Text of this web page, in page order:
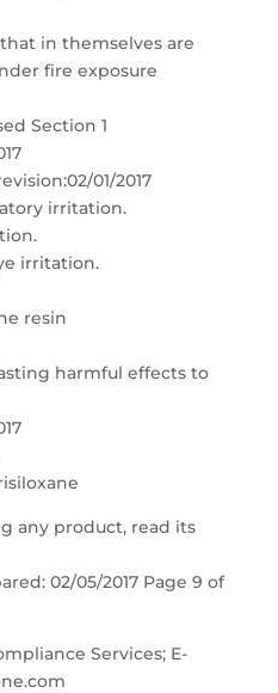
in themselves are
fire exposure
Section 1
01/2017
irritation.
irritation.
resin
harmful effects to
any product, read its
02/05/2017 Page 9 of
Services; E-